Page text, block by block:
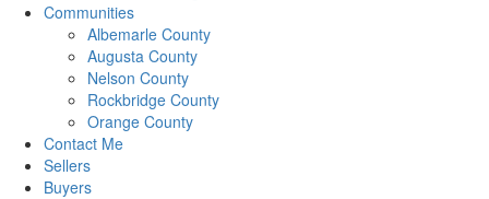
Communities
Albemarle County
Augusta County
Nelson County
Rockbridge County
Orange County
Contact Me
Sellers
Buyers